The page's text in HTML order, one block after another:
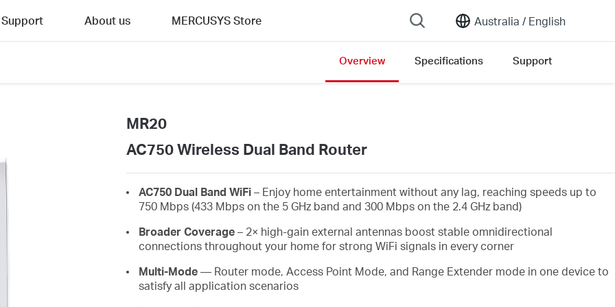
Australia / English
Support About us MERCUSYS Store
Overview Specifications Support
MR20
AC750 Wireless Dual Band Router
AC750 Dual Band WiFi– Enjoy home entertainment without any lag, reaching speeds up to
750 Mbps (433 Mbps on the 5 GHz band and 300 Mbps on the 2.4 GHz band)
Broader Coverage– 2× high-gain external antennas boost stable omnidirectional
connections throughout your home for strong WiFi signals in every corner
Multi-Mode— Router mode, Access Point Mode, and Range Extender mode in one device to
satisfy all application scenarios